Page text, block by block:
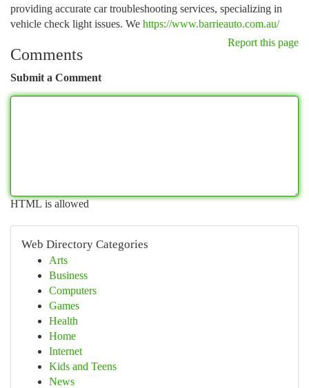
providing accurate car troubleshooting services, specializing in
vehicle check light issues. We https://www.barrieauto.com.au/
Report this page
Comments
Submit a Comment
HTML is allowed
Web Directory Categories
Arts
Business
Computers
Games
Health
Home
Internet
Kids and Teens
News